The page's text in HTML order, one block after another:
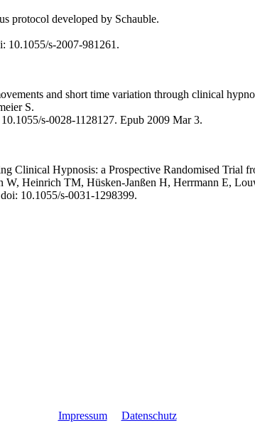
protocol developed by Schauble.
10.1055/s-2007-981261.
and short time variation through clinical
S.
s-0028-1128127. Epub 2009 Mar 3.
Clinical Hypnosis: a Prospective Randomised Trial
W, Heinrich TM, Hüsken-Janßen H, Herrmann E,
10.1055/s-0031-1298399.
Impressum Datenschutz